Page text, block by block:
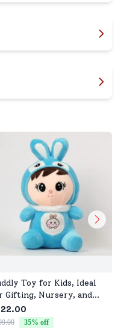
Toy for Kids, Ideal
Gifting, Nursery, and
Play
35% off